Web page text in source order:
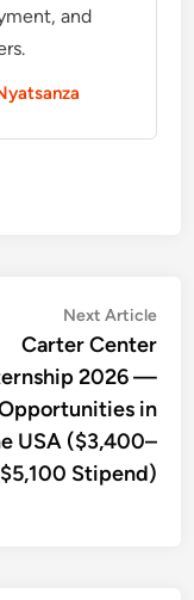
and
Next Article
Carter Center
2026 —
in
USA ($3,400–
$5,100 Stipend)